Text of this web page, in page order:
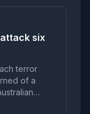
six
terror
of a